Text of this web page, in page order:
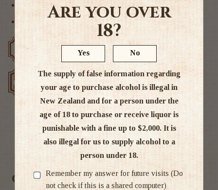
Free delivery over $200 Rated #1 in NZ
Low price
guarantee
Ratings & Reviews
Customer Reviews
Are you over
18?
Yes No
The supply of false information regarding
your age to purchase alcohol is illegal in
New Zealand and for a person under the
age of 18 to purchase or receive liquor is
punishable with a fine up to $2,000. It is
also illegal for us to supply alcohol to a
person under 18.
Remember my answer for future visits (Do
not check if this is a shared computer)